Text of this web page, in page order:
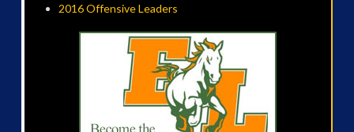
2016 Offensive Leaders